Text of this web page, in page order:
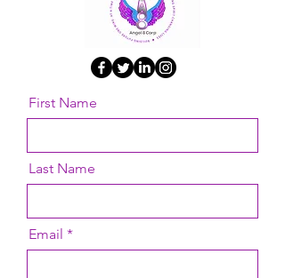
First Name
Last Name
Email